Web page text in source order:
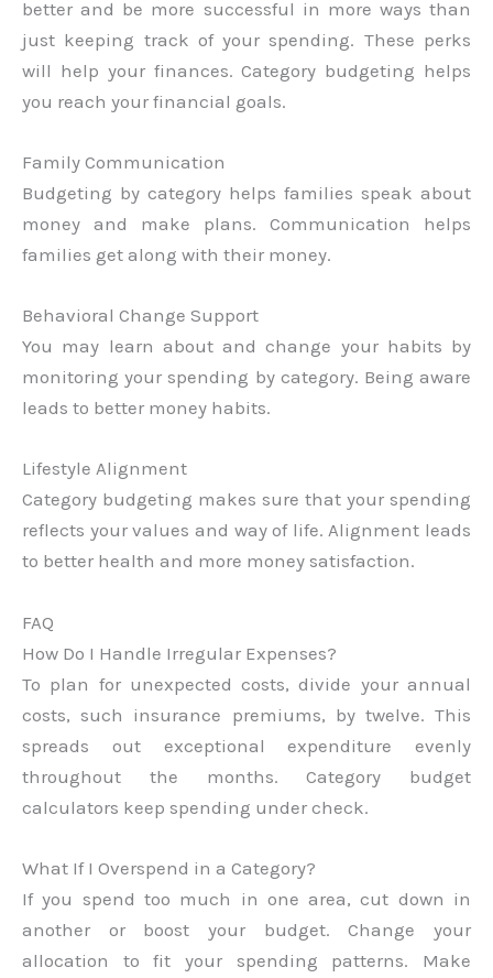
better and be more successful in more ways than
just keeping track of your spending. These perks
will help your finances. Category budgeting helps
you reach your financial goals.
Family Communication
Budgeting by category helps families speak about
money and make plans. Communication helps
families get along with their money.
Behavioral Change Support
You may learn about and change your habits by
monitoring your spending by category. Being aware
leads to better money habits.
Lifestyle Alignment
Category budgeting makes sure that your spending
reflects your values and way of life. Alignment leads
to better health and more money satisfaction.
FAQ
How Do I Handle Irregular Expenses?
To plan for unexpected costs, divide your annual
costs, such insurance premiums, by twelve. This
spreads out exceptional expenditure evenly
throughout the months. Category budget
calculators keep spending under check.
What If I Overspend in a Category?
If you spend too much in one area, cut down in
another or boost your budget. Change your
allocation to fit your spending patterns. Make